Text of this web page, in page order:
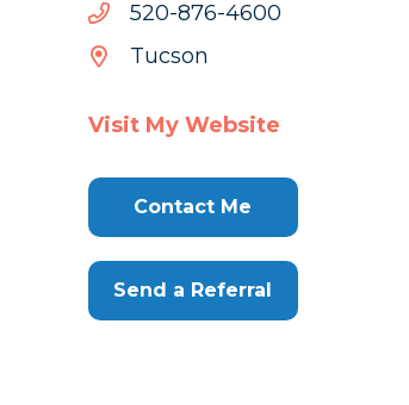
0064-678-025
0064-
Tucson
Visit My Website
Contact Me
Send a Referral